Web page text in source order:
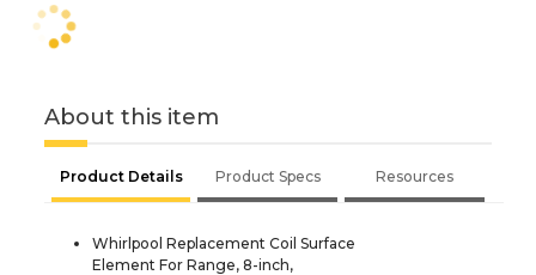
About this item
Product Details Product Specs Resources
Whirlpool Replacement Coil Surface
Element For Range, 8-inch,